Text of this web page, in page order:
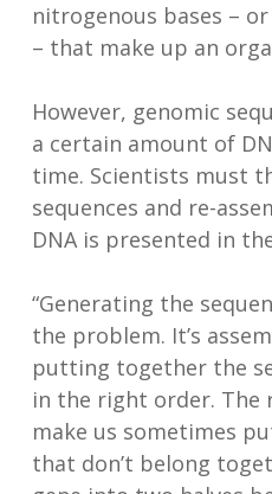
nitrogenous bases – or
– that make up an
However, genomic
a certain amount of
time. Scientists must
sequences and re-
DNA is presented in
“Generating the
the problem. It’s
putting together the
in the right order. The
make us sometimes
that don’t belong